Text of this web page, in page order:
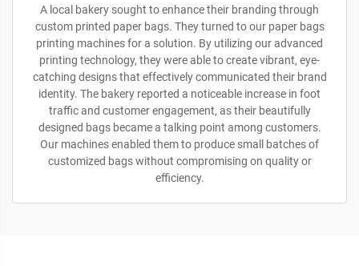
A local bakery sought to enhance their branding through
custom printed paper bags. They turned to our paper bags
printing machines for a solution. By utilizing our advanced
printing technology, they were able to create vibrant, eye-
catching designs that effectively communicated their brand
identity. The bakery reported a noticeable increase in foot
traffic and customer engagement, as their beautifully
designed bags became a talking point among customers.
Our machines enabled them to produce small batches of
customized bags without compromising on quality or
efficiency.